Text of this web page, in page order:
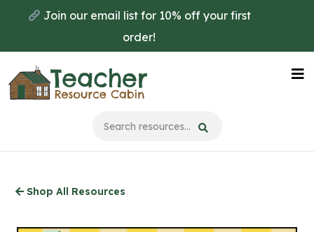
main
content
Join our email list for 10% off your first
order!
Shop All Resources